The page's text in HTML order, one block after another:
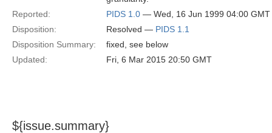
Reported:
PIDS 1.0 — Wed, 16 Jun 1999 04:00 GMT
Disposition:
Resolved — PIDS 1.1
Disposition Summary:
fixed, see below
Updated:
Fri, 6 Mar 2015 20:50 GMT
${issue.summary}